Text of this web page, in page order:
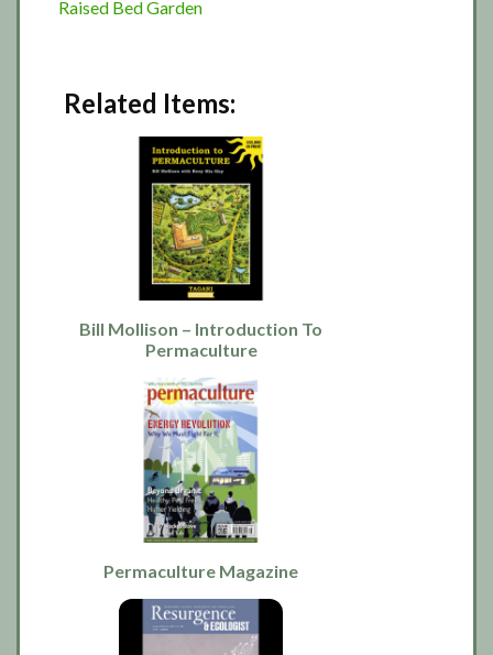
Raised Bed Garden
Related Items:
Bill Mollison – Introduction To
Permaculture
Permaculture Magazine